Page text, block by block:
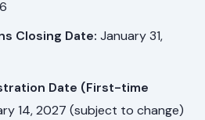
Closing Date: January 31,
Date (First-time
14, 2027 (subject to change)